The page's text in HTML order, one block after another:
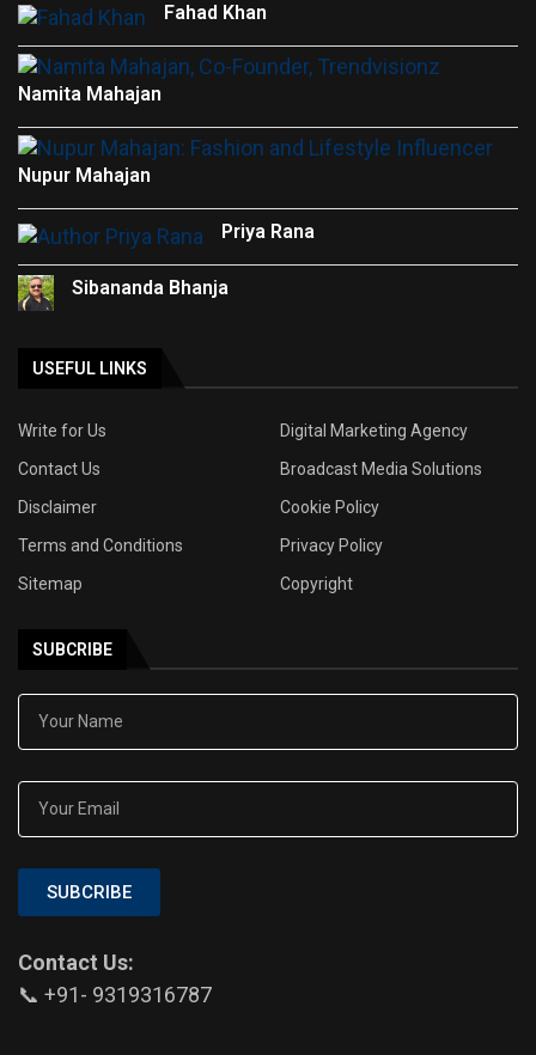
Fahad Khan
Namita Mahajan
Nupur Mahajan
Priya Rana
Sibananda Bhanja
USEFUL LINKS
Write for Us
Digital Marketing Agency
Contact Us
Broadcast Media Solutions
Disclaimer
Cookie Policy
Terms and Conditions
Privacy Policy
Sitemap
Copyright
SUBCRIBE
SUBCRIBE
Contact Us:
📞 +91- 9319316787